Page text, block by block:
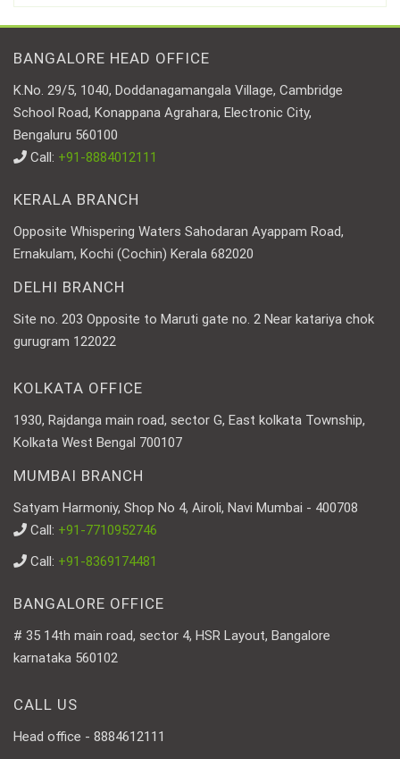
BANGALORE HEAD OFFICE
K.No. 29/5, 1040, Doddanagamangala Village, Cambridge
School Road, Konappana Agrahara, Electronic City,
Bengaluru 560100
Call: +91-8884012111
KERALA BRANCH
Opposite Whispering Waters Sahodaran Ayappam Road,
Ernakulam, Kochi (Cochin) Kerala 682020
DELHI BRANCH
Site no. 203 Opposite to Maruti gate no. 2 Near katariya chok
gurugram 122022
KOLKATA OFFICE
1930, Rajdanga main road, sector G, East kolkata Township,
Kolkata West Bengal 700107
MUMBAI BRANCH
Satyam Harmoniy, Shop No 4, Airoli, Navi Mumbai - 400708
Call: +91-7710952746
Call: +91-8369174481
BANGALORE OFFICE
# 35 14th main road, sector 4, HSR Layout, Bangalore
karnataka 560102
CALL US
Head office - 8884612111